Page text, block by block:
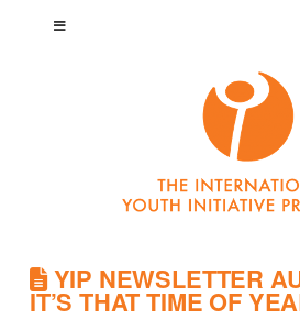
YIP NEWSLETTER
IT’S THAT TIME OF